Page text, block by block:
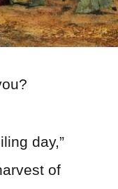
day,”
of